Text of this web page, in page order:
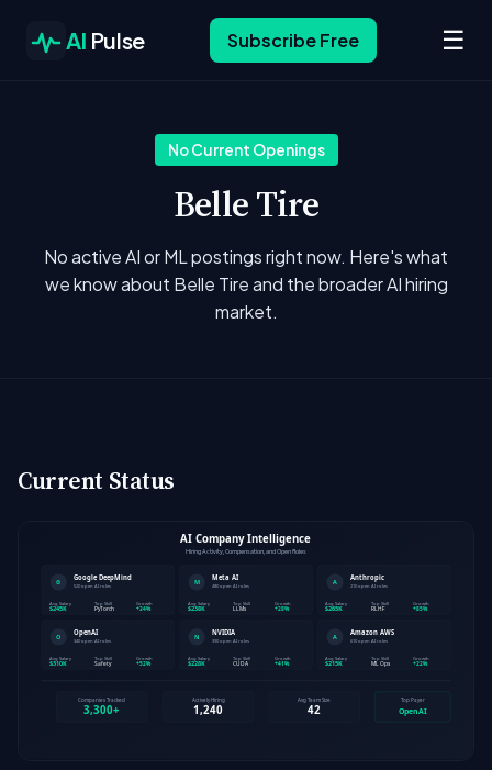
AI Pulse Subscribe Free ☰
No Current Openings
Belle Tire
No active AI or ML postings right now. Here's what
we know about Belle Tire and the broader AI hiring
market.
Current Status